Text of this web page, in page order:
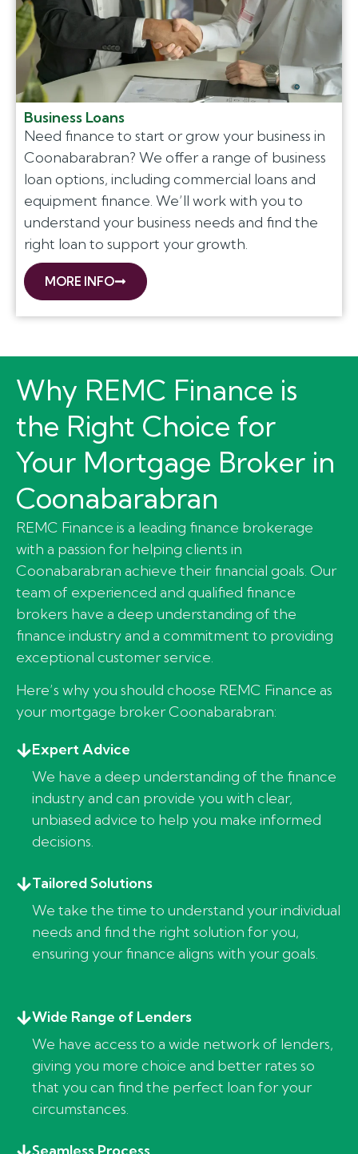
Business Loans
Need finance to start or grow your business in
Coonabarabran? We offer a range of business
loan options, including commercial loans and
equipment finance. We’ll work with you to
understand your business needs and find the
right loan to support your growth.
MORE INFO
Why REMC Finance is
the Right Choice for
Your Mortgage Broker in
Coonabarabran
REMC Finance is a leading finance brokerage
with a passion for helping clients in
Coonabarabran achieve their financial goals. Our
team of experienced and qualified finance
brokers have a deep understanding of the
finance industry and a commitment to providing
exceptional customer service.
Here’s why you should choose REMC Finance as
your mortgage broker Coonabarabran:
Expert Advice
We have a deep understanding of the finance
industry and can provide you with clear,
unbiased advice to help you make informed
decisions.
Tailored Solutions
We take the time to understand your individual
needs and find the right solution for you,
ensuring your finance aligns with your goals.
Wide Range of Lenders
We have access to a wide network of lenders,
giving you more choice and better rates so
that you can find the perfect loan for your
circumstances.
Seamless Process